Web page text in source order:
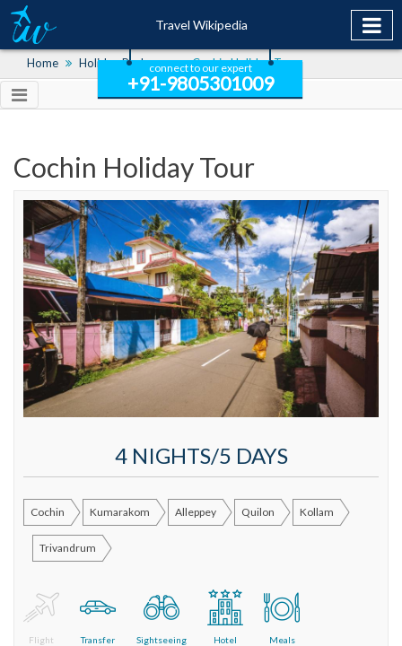
Travel Wikipedia
connect to our expert
+91-9805301009
Home Holiday Packages Cochin Holiday Tour
Cochin Holiday Tour
4 NIGHTS/5 DAYS
Cochin Kumarakom Alleppey Quilon Kollam
Trivandrum
Flight Transfer Sightseeing Hotel Meals